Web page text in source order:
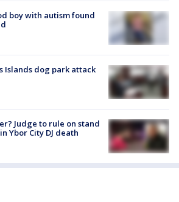
boy with autism found
Islands dog park attack
Judge to rule on stand
Ybor City DJ death